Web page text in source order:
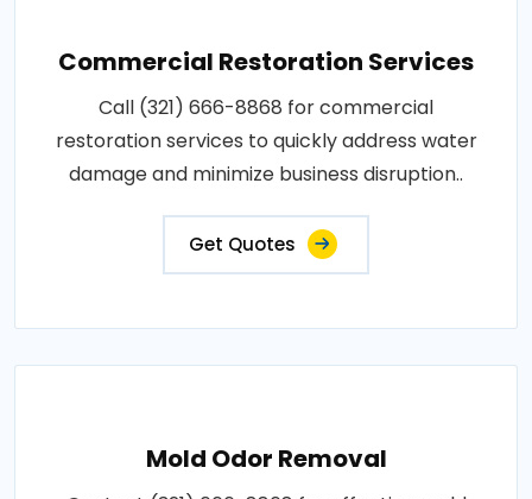
Commercial Restoration Services
Call (321) 666-8868 for commercial
restoration services to quickly address water
damage and minimize business disruption..
Get Quotes
Mold Odor Removal